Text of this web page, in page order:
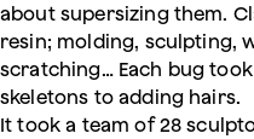
about supersizing them.
resin; molding, sculpting,
scratching… Each bug
skeletons to adding hairs.
It took a team of 28